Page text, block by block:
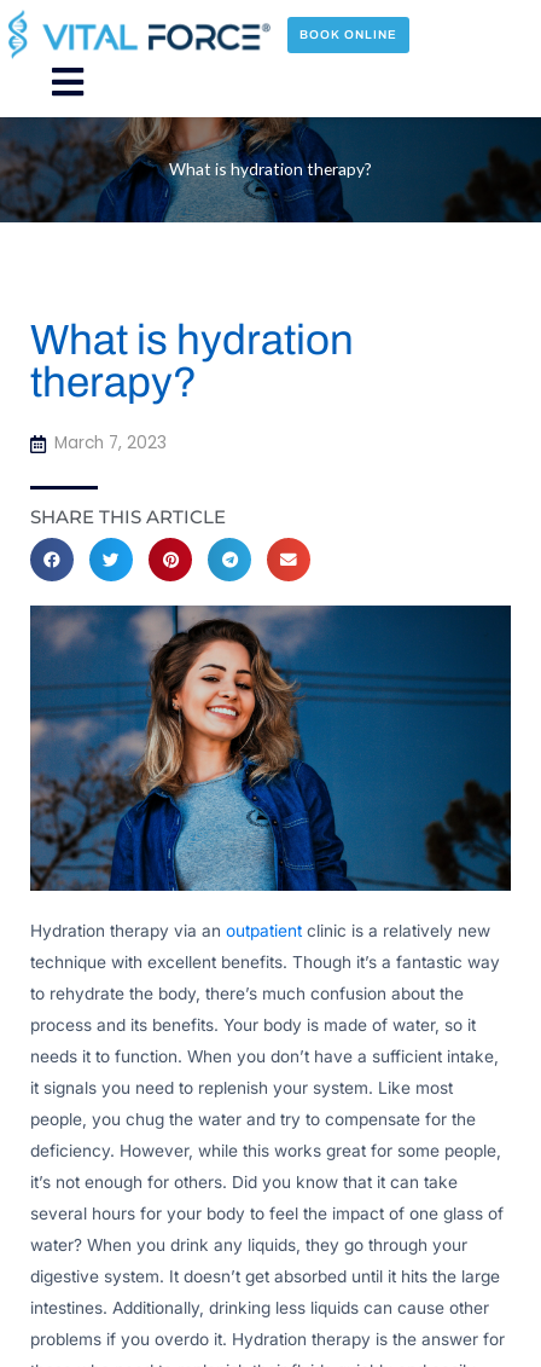
Skip
to
content
BOOK ONLINE
Main
Menu
What is hydration therapy?
What is hydration
therapy?
March 7, 2023
SHARE THIS ARTICLE
Hydration therapy via an outpatient clinic is a relatively new
technique with excellent benefits. Though it’s a fantastic way
to rehydrate the body, there’s much confusion about the
process and its benefits. Your body is made of water, so it
needs it to function. When you don’t have a sufficient intake,
it signals you need to replenish your system. Like most
people, you chug the water and try to compensate for the
deficiency. However, while this works great for some people,
it’s not enough for others. Did you know that it can take
several hours for your body to feel the impact of one glass of
water? When you drink any liquids, they go through your
digestive system. It doesn’t get absorbed until it hits the large
intestines. Additionally, drinking less liquids can cause other
problems if you overdo it. Hydration therapy is the answer for